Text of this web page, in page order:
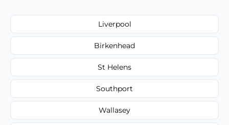
Liverpool
Birkenhead
St Helens
Southport
Wallasey